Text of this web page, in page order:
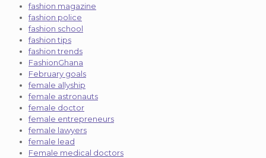
fashion magazine
fashion police
fashion school
fashion tips
fashion trends
FashionGhana
February goals
female allyship
female astronauts
female doctor
female entrepreneurs
female lawyers
female lead
Female medical doctors